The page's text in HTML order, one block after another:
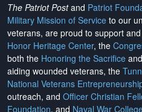
The Patriot Postand Patriot
Military Mission of Service to our
veterans, are proud to support
Honor Heritage Center, the
both the Honoring the Sacrifice and
aiding wounded veterans, the
National Veterans
outreach, and Officer Christian
Foundation, and Naval War